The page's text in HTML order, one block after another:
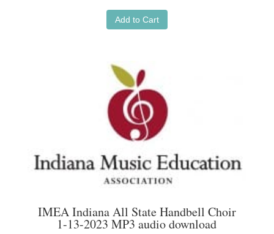
Add to Cart
IMEA Indiana All State Handbell Choir
1-13-2023 MP3 audio download